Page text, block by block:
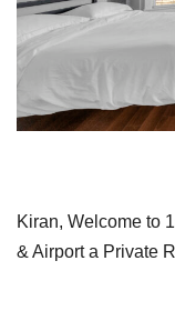
Kiran, Welcome to
& Airport a Private